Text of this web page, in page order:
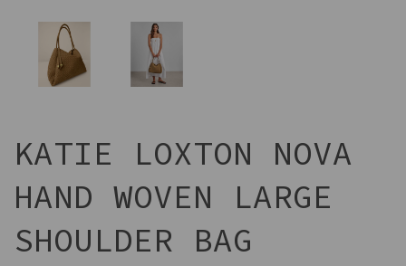
KATIE LOXTON NOVA
HAND WOVEN LARGE
SHOULDER BAG